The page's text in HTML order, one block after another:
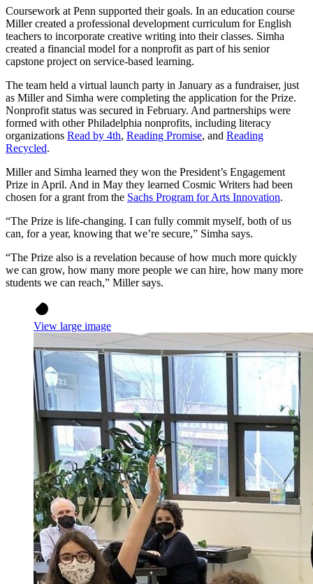
Coursework at Penn supported their goals. In an education course
Miller created a professional development curriculum for English
teachers to incorporate creative writing into their classes. Simha
created a financial model for a nonprofit as part of his senior
capstone project on service-based learning.
The team held a virtual launch party in January as a fundraiser, just
as Miller and Simha were completing the application for the Prize.
Nonprofit status was secured in February. And partnerships were
formed with other Philadelphia nonprofits, including literacy
organizations Read by 4th, Reading Promise, and Reading
Recycled.
Miller and Simha learned they won the President’s Engagement
Prize in April. And in May they learned Cosmic Writers had been
chosen for a grant from the Sachs Program for Arts Innovation.
“The Prize is life-changing. I can fully commit myself, both of us
can, for a year, knowing that we’re secure,” Simha says.
“The Prize also is a revelation because of how much more quickly
we can grow, how many more people we can hire, how many more
students we can reach,” Miller says.
View large image